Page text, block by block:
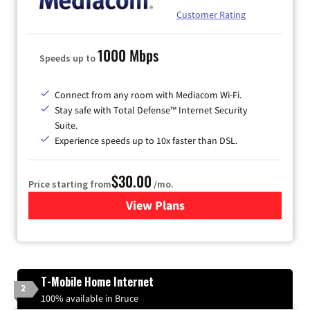
Customer Rating
Speeds up to1000 Mbps
Connect from any room with Mediacom Wi-Fi.
Stay safe with Total Defense™ Internet Security
Suite.
Experience speeds up to 10x faster than DSL.
Price starting from$30.00 /mo.
View Plansfor Xtream Powered by
2 T-Mobile Home Internet
100% available in Bruce